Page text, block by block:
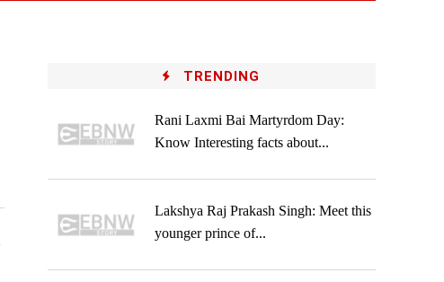
TRENDING
Rani Laxmi Bai Martyrdom Day:
Know Interesting facts about...
Lakshya Raj Prakash Singh: Meet this
younger prince of...